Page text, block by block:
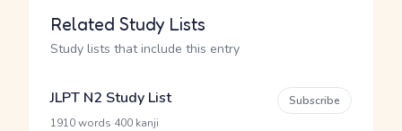
Related Study Lists
Study lists that include this entry
JLPT N2 Study List
1910 words 400 kanji
Subscribe